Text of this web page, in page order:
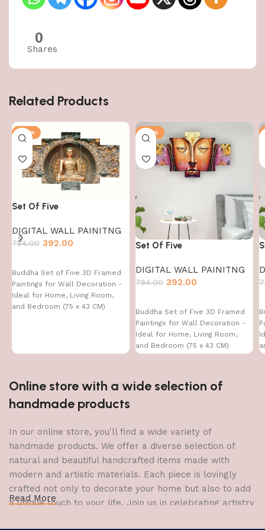
0
Shares
Related Products
-50%
Set Of Five
DIGITAL WALL PAINITNG
784.00 392.00
Buddha Set of Five 3D Framed
Paintings for Wall Decoration -
Ideal for Home, Living Room,
and Bedroom (75 x 43 CM)
-50%
Set Of Five
DIGITAL WALL PAINITNG
784.00 392.00
Buddha Set of Five 3D Framed
Paintings for Wall Decoration -
Ideal for Home, Living Room,
and Bedroom (75 x 43 CM)
Online store with a wide selection of
handmade products
In our online store, you'll find a wide variety of
handmade products. We offer a diverse selection of
natural and beautiful handcrafted items made with
modern and artistic materials. Each piece is lovingly
crafted not only to decorate your home but also to add
a unique touch to your life. Join us in celebrating artistry
Read More